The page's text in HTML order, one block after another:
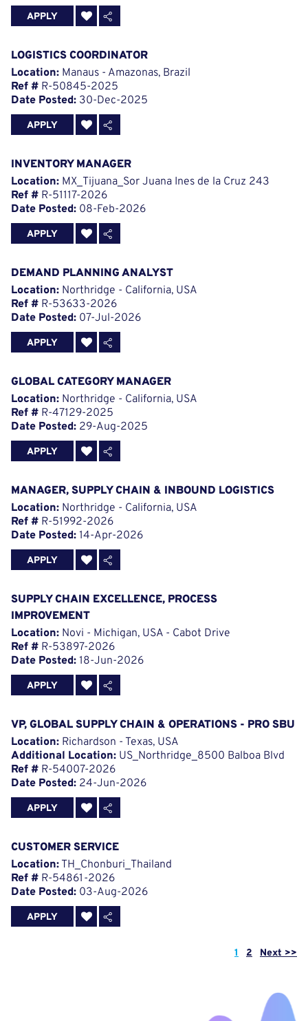
APPLY
LOGISTICS COORDINATOR
Location: Manaus - Amazonas, Brazil
Ref # R-50845-2025
Date Posted: 30-Dec-2025
APPLY
INVENTORY MANAGER
Location: MX_Tijuana_Sor Juana Ines de la Cruz 243
Ref # R-51117-2026
Date Posted: 08-Feb-2026
APPLY
DEMAND PLANNING ANALYST
Location: Northridge - California, USA
Ref # R-53633-2026
Date Posted: 07-Jul-2026
APPLY
GLOBAL CATEGORY MANAGER
Location: Northridge - California, USA
Ref # R-47129-2025
Date Posted: 29-Aug-2025
APPLY
MANAGER, SUPPLY CHAIN & INBOUND LOGISTICS
Location: Northridge - California, USA
Ref # R-51992-2026
Date Posted: 14-Apr-2026
APPLY
SUPPLY CHAIN EXCELLENCE, PROCESS
IMPROVEMENT
Location: Novi - Michigan, USA - Cabot Drive
Ref # R-53897-2026
Date Posted: 18-Jun-2026
APPLY
VP, GLOBAL SUPPLY CHAIN & OPERATIONS - PRO SBU
Location: Richardson - Texas, USA
Additional Location: US_Northridge_8500 Balboa Blvd
Ref # R-54007-2026
Date Posted: 24-Jun-2026
APPLY
CUSTOMER SERVICE
Location: TH_Chonburi_Thailand
Ref # R-54861-2026
Date Posted: 03-Aug-2026
APPLY
Page
1 2 Next >>